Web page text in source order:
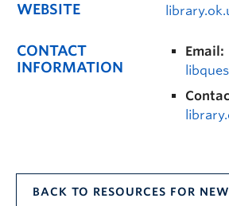
WEBSITE
CONTACT
INFORMATION
Email:
BACK TO RESOURCES FOR